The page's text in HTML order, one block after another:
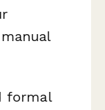
formal